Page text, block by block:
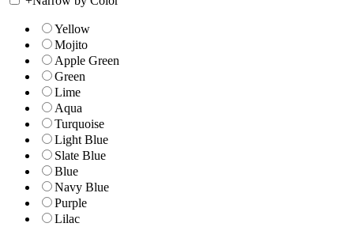
Yellow
Mojito
Apple Green
Green
Lime
Aqua
Turquoise
Light Blue
Slate Blue
Blue
Navy Blue
Purple
Lilac